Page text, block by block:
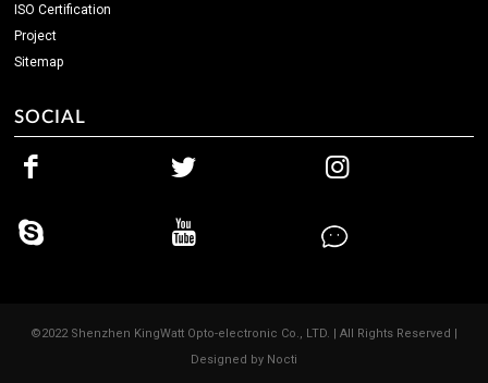
ISO Certification
Project
Sitemap
SOCIAL
©2022 Shenzhen KingWatt Opto-electronic Co., LTD. | All Rights Reserved |
Designed by Nocti